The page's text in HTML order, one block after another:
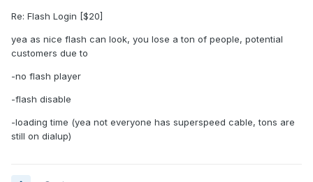
Re: Flash Login [$20]
yea as nice flash can look, you lose a ton of people, potential
customers due to
-no flash player
-flash disable
-loading time (yea not everyone has superspeed cable, tons are
still on dialup)